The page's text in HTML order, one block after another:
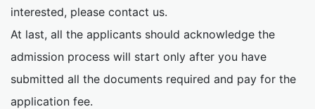
interested, please contact us.
At last, all the applicants should acknowledge the
admission process will start only after you have
submitted all the documents required and pay for the
application fee.